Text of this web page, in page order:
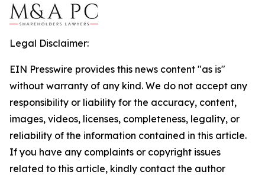
Legal Disclaimer:
EIN Presswire provides this news content "as is"
without warranty of any kind. We do not accept any
responsibility or liability for the accuracy, content,
images, videos, licenses, completeness, legality, or
reliability of the information contained in this article.
If you have any complaints or copyright issues
related to this article, kindly contact the author